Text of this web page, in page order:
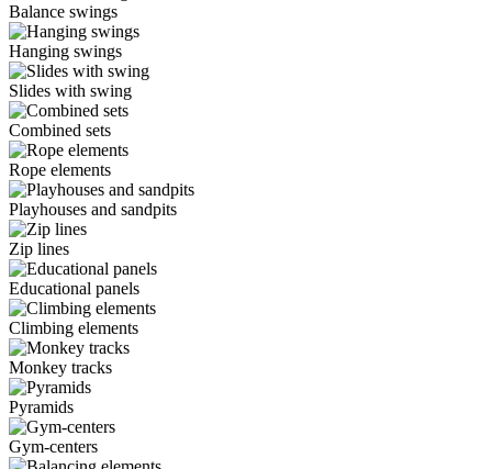
Balance swings
Hanging swings
Slides with swing
Combined sets
Rope elements
Playhouses and sandpits
Zip lines
Educational panels
Climbing elements
Monkey tracks
Pyramids
Gym-centers